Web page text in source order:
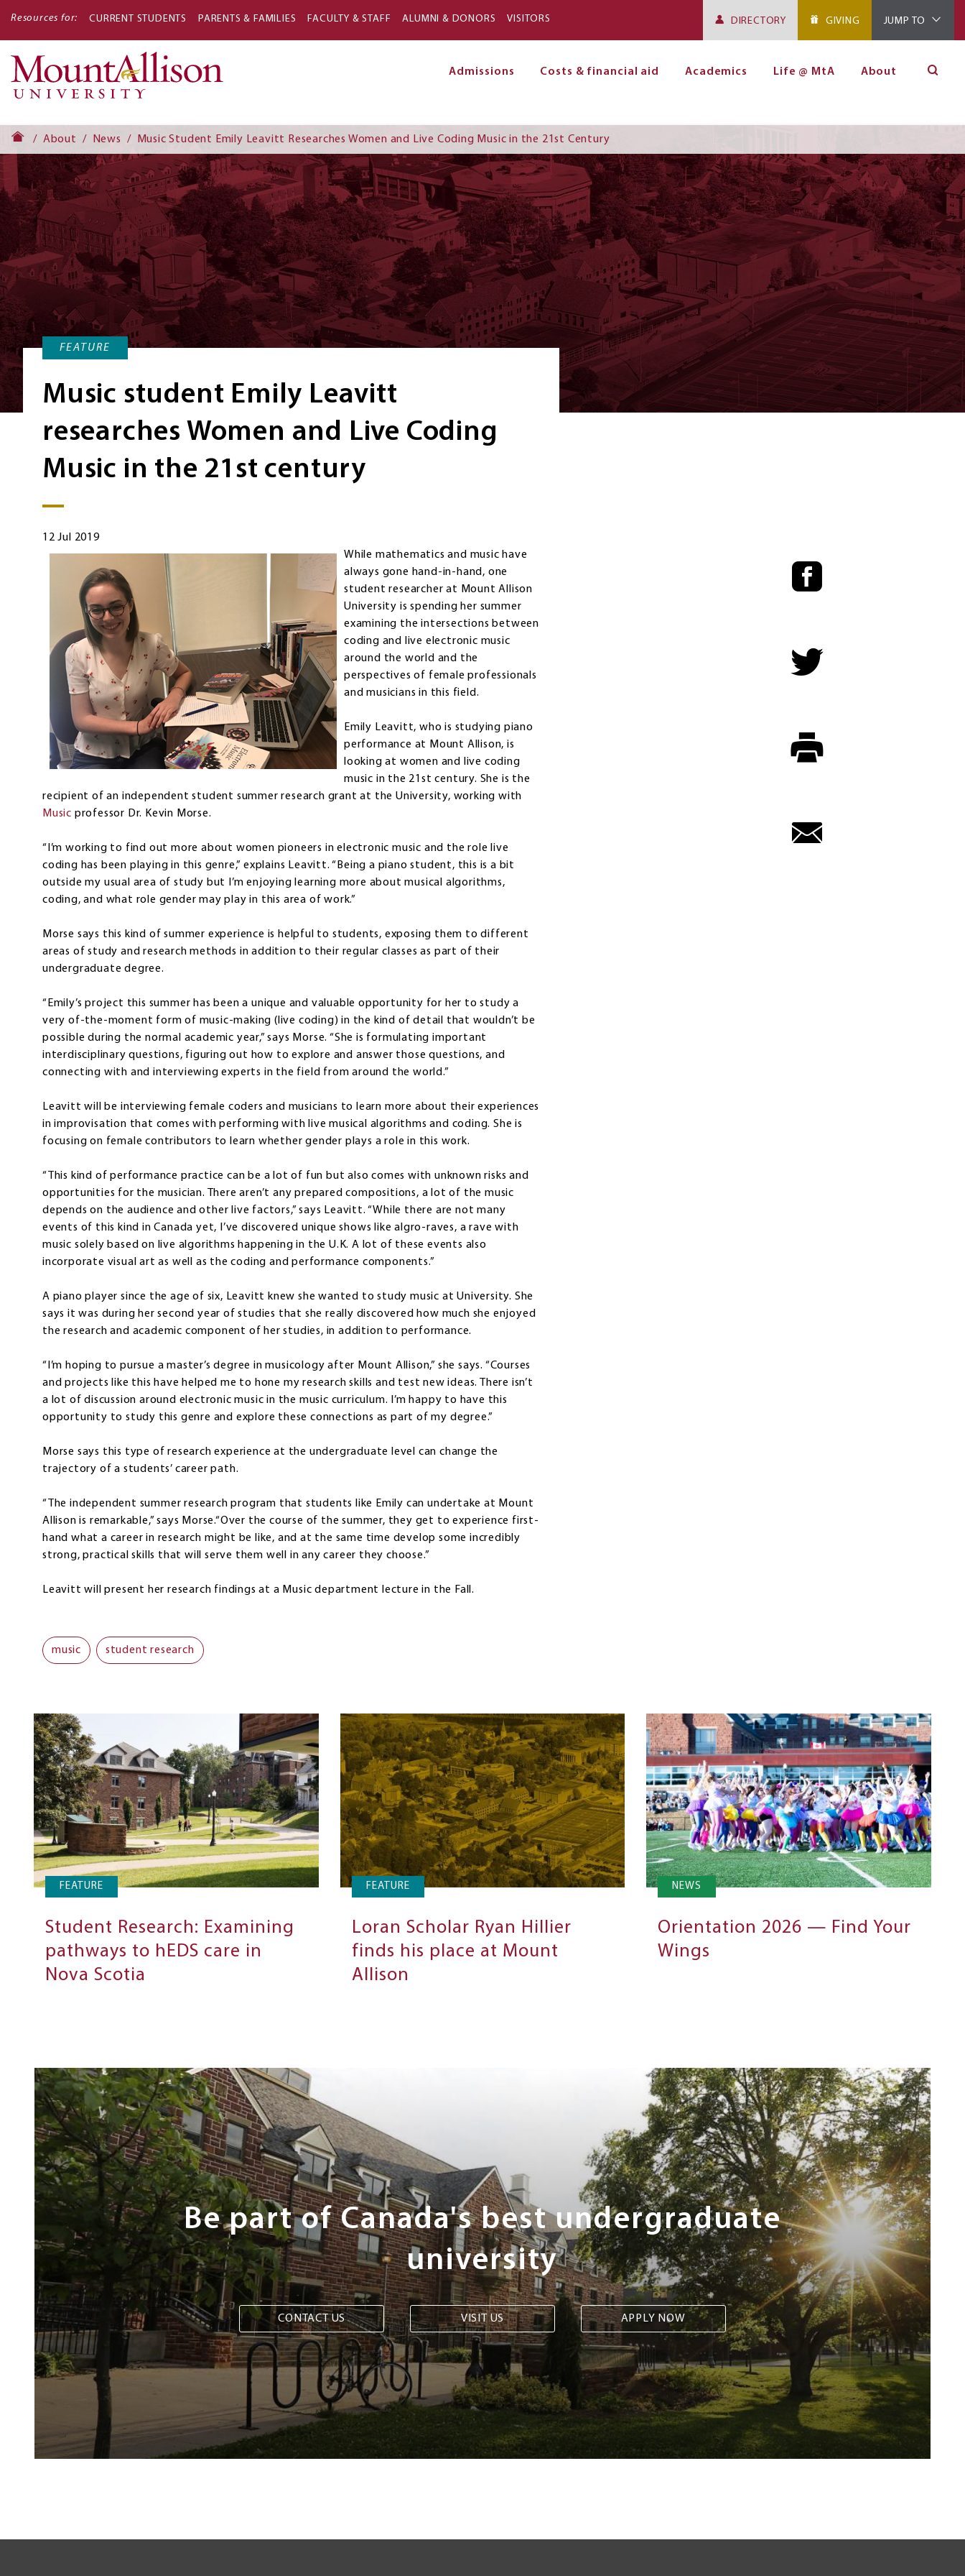
Resources for: CURRENT STUDENTS PARENTS & FAMILIES FACULTY & STAFF ALUMNI & DONORS VISITORS DIRECTORY GIVING JUMP TO
Admissions Costs & financial aid Academics Life @ MtA About
About News Music Student Emily Leavitt Researches Women and Live Coding Music in the 21st Century
FEATURE
Music student Emily Leavitt
researches Women and Live Coding
Music in the 21st century
12 Jul 2019
While mathematics and music have
always gone hand-in-hand, one
student researcher at Mount Allison
University is spending her summer
examining the intersections between
coding and live electronic music
around the world and the
perspectives of female professionals
and musicians in this field.
Emily Leavitt, who is studying piano
performance at Mount Allison, is
looking at women and live coding
music in the 21st century. She is the
recipient of an independent student summer research grant at the University, working with
Music professor Dr. Kevin Morse.
“I’m working to find out more about women pioneers in electronic music and the role live
coding has been playing in this genre,” explains Leavitt. “Being a piano student, this is a bit
outside my usual area of study but I’m enjoying learning more about musical algorithms,
coding, and what role gender may play in this area of work.”
Morse says this kind of summer experience is helpful to students, exposing them to different
areas of study and research methods in addition to their regular classes as part of their
undergraduate degree.
“Emily’s project this summer has been a unique and valuable opportunity for her to study a
very of-the-moment form of music-making (live coding) in the kind of detail that wouldn’t be
possible during the normal academic year,” says Morse. “She is formulating important
interdisciplinary questions, figuring out how to explore and answer those questions, and
connecting with and interviewing experts in the field from around the world.”
Leavitt will be interviewing female coders and musicians to learn more about their experiences
in improvisation that comes with performing with live musical algorithms and coding. She is
focusing on female contributors to learn whether gender plays a role in this work.
“This kind of performance practice can be a lot of fun but also comes with unknown risks and
opportunities for the musician. There aren’t any prepared compositions, a lot of the music
depends on the audience and other live factors,” says Leavitt. “While there are not many
events of this kind in Canada yet, I’ve discovered unique shows like algro-raves, a rave with
music solely based on live algorithms happening in the U.K. A lot of these events also
incorporate visual art as well as the coding and performance components.”
A piano player since the age of six, Leavitt knew she wanted to study music at University. She
says it was during her second year of studies that she really discovered how much she enjoyed
the research and academic component of her studies, in addition to performance.
“I’m hoping to pursue a master’s degree in musicology after Mount Allison,” she says. “Courses
and projects like this have helped me to hone my research skills and test new ideas. There isn’t
a lot of discussion around electronic music in the music curriculum. I’m happy to have this
opportunity to study this genre and explore these connections as part of my degree.”
Morse says this type of research experience at the undergraduate level can change the
trajectory of a students’ career path.
“The independent summer research program that students like Emily can undertake at Mount
Allison is remarkable,” says Morse.“Over the course of the summer, they get to experience first-
hand what a career in research might be like, and at the same time develop some incredibly
strong, practical skills that will serve them well in any career they choose.”
Leavitt will present her research findings at a Music department lecture in the Fall.
music student research
FEATURE
Student Research: Examining
pathways to hEDS care in
Nova Scotia
FEATURE
Loran Scholar Ryan Hillier
finds his place at Mount
Allison
NEWS
Orientation 2026 — Find Your
Wings
Next
Steps
Be part of Canada's best undergraduate
university
CONTACT US VISIT US APPLY NOW